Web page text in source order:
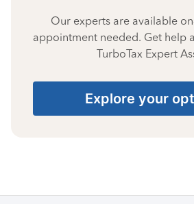
Our experts are available
appointment needed. Get help
TurboTax Expert
Explore your